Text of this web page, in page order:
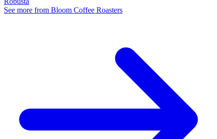
See more from Bloom Coffee Roasters